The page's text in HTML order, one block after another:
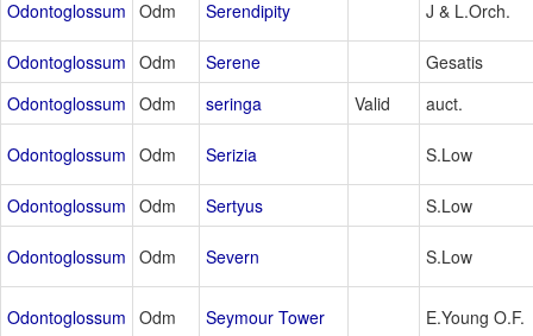
Odontoglossum Odm Serendipity J & L.Orch.
Odontoglossum Odm Serene
Gesatis
Odontoglossum Odm seringa Valid auct.
Odontoglossum Odm Serizia S.Low
Odontoglossum Odm Sertyus S.Low
Odontoglossum Odm Severn S.Low
Odontoglossum Odm Seymour Tower E.Young O.F.